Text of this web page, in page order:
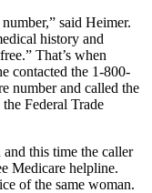
said Heimer.
history and
That’s when
contacted the 1-800-
number and called the
Federal Trade
this time the caller
Medicare helpline.
of the same woman.